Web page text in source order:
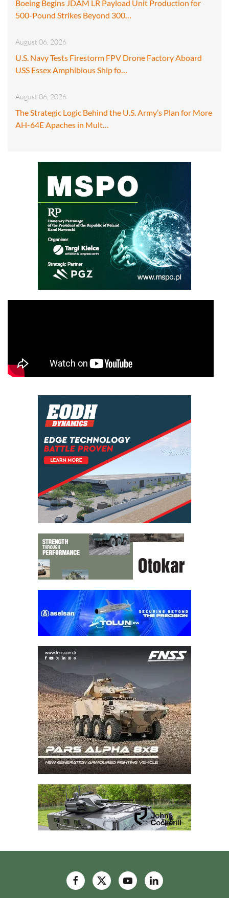
Boeing Begins JDAM LR Payload Unit Production for
500-Pound Strikes Beyond 300…
August 06, 2026
U.S. Navy Tests Firestorm FPV Drone Factory Aboard
USS Essex Amphibious Ship fo…
August 06, 2026
The Strategic Logic Behind the U.S. Army’s Plan for More
AH-64E Apaches in Mult…